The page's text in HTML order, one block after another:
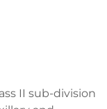
II sub-division